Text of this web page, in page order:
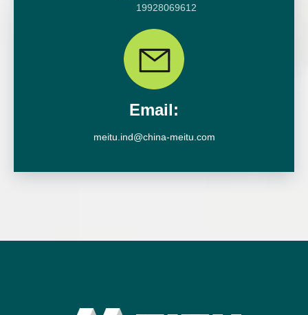
19928069612
Email:
meitu.ind@china-meitu.com